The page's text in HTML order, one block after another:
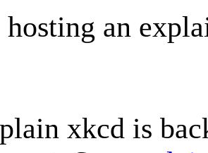
hosting an
xkcd is